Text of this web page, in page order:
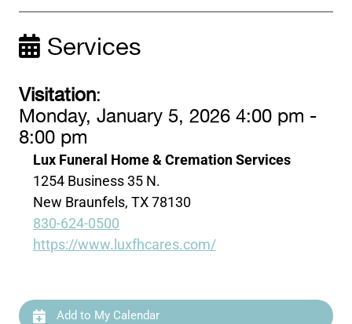
Services
Visitation:
Monday, January 5, 2026 4:00 pm -
8:00 pm
Lux Funeral Home & Cremation Services
1254 Business 35 N.
New Braunfels, TX 78130
830-624-0500
https://www.luxfhcares.com/
Add to My Calendar